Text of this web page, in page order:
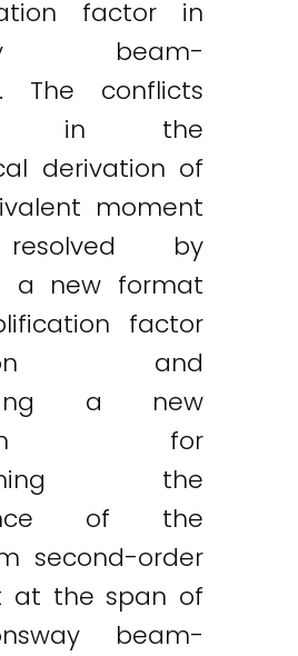
factor in
beam-
The conflicts
in the
derivation of
moment
by
a new format
factor
and
a new
for
the
of the
second-order
at the span of
beam-